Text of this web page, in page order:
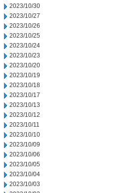
2023/10/30
2023/10/27
2023/10/26
2023/10/25
2023/10/24
2023/10/23
2023/10/20
2023/10/19
2023/10/18
2023/10/17
2023/10/13
2023/10/12
2023/10/11
2023/10/10
2023/10/09
2023/10/06
2023/10/05
2023/10/04
2023/10/03